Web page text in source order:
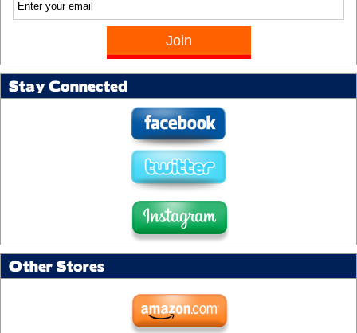
Stay Connected
Other Stores